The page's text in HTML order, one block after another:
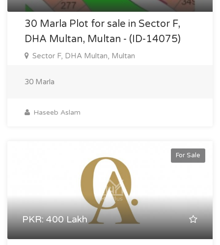
30 Marla Plot for sale in Sector F,
DHA Multan, Multan - (ID-14075)
Sector F, DHA Multan, Multan
30 Marla
Haseeb Aslam
For Sale
PKR: 400 Lakh